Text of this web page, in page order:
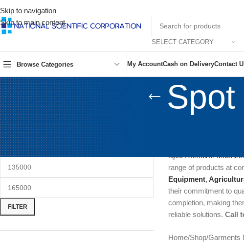
Skip to navigation
Skip to main content
SELECT CATEGORY
Browse Categories My AccountCash on DeliveryContact
FILTER BY PRICE
FILTER
Spot Remover
are commonly used
Spot Remover Machine
range of products at
Equipment,
their commitment to
completion, making
reliable solutions. Call
Home/Shop/Garments